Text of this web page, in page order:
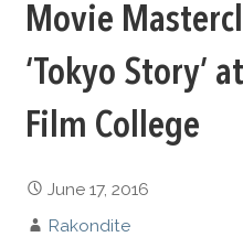
Movie
‘Tokyo Story’
Film College
June 17, 2016
Rakondite